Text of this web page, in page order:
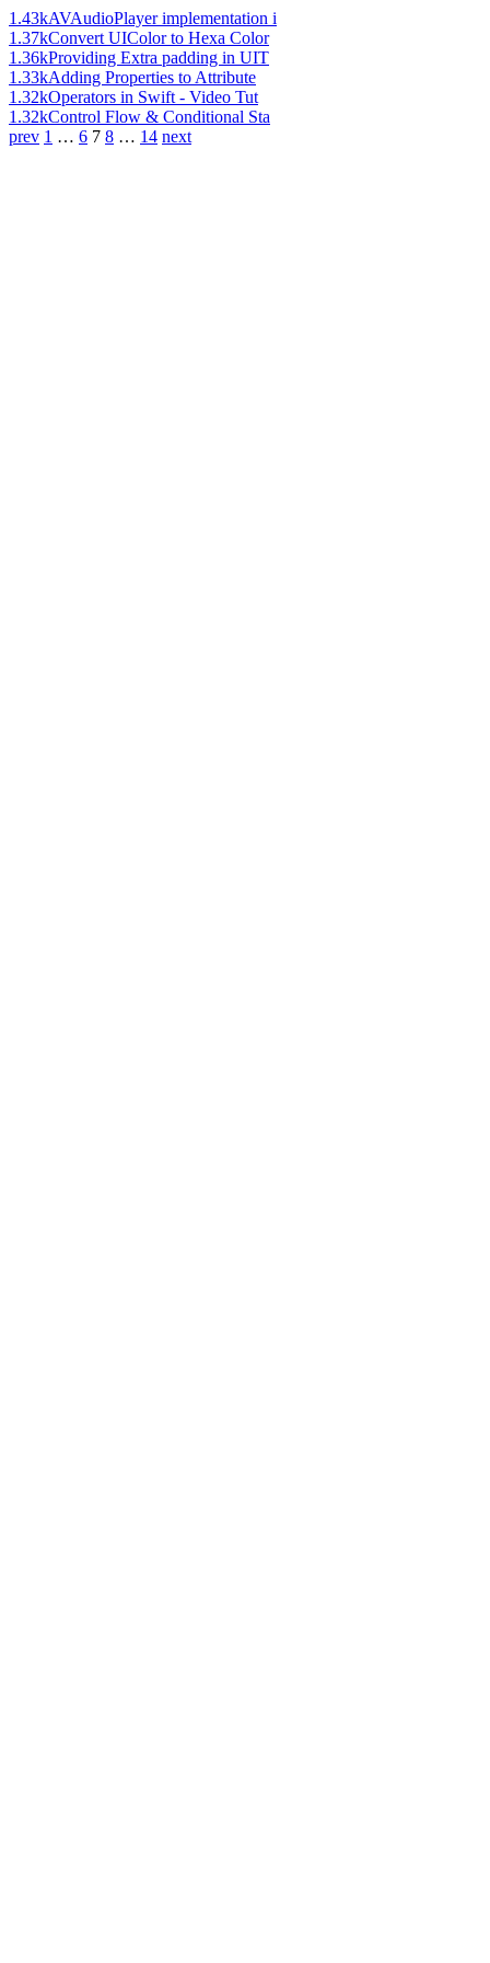
1.43kAVAudioPlayer implementation i
1.37kConvert UIColor to Hexa Color
1.36kProviding Extra padding in UIT
1.33kAdding Properties to Attribute
1.32kOperators in Swift - Video Tut
1.32kControl Flow & Conditional Sta
prev 1 … 6 7 8 … 14 next